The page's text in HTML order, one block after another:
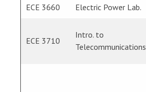
ECE 3660 Electric Power Lab.
ECE 3710
Intro. to
Telecommunications